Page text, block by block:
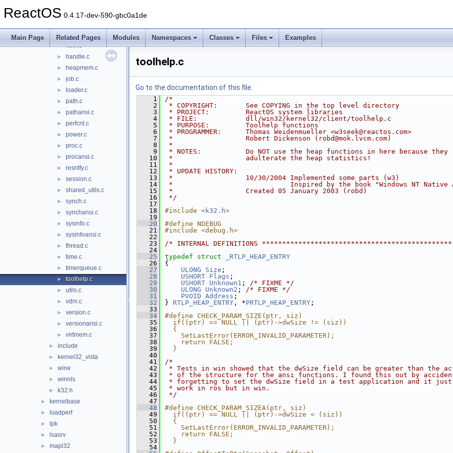
ReactOS 0.4.17-dev-590-gbc0a1de
Main Page Related Pages Modules Namespaces Classes Files Examples
► dosdev.c
► except.c
► fiber.c
► handle.c
► heapmem.c
► job.c
► loader.c
► path.c
► pathansi.c
► perfcnt.c
► power.c
► proc.c
► procansi.c
► resntfy.c
► session.c
► shared_utils.c
► synch.c
► synchansi.c
► sysinfo.c
► sysinfoansi.c
► thread.c
► time.c
► timerqueue.c
► toolhelp.c
► utils.c
► vdm.c
► version.c
► versionansi.c
► virtmem.c
► include
► kernel32_vista
► wine
► winnls
► k32.h
► kernelbase
► loadperf
► lpk
► lsasrv
► mapi32
toolhelp.c
Go to the documentation of this file.
    1
/*
    2
* COPYRIGHT:       See COPYING in the top level directory
    3
* PROJECT:         ReactOS system libraries
    4
* FILE:            dll/win32/kernel32/client/toolhelp.c
    5
* PURPOSE:         Toolhelp functions
    6
* PROGRAMMER:      Thomas Weidenmueller <w3seek@reactos.com>
    7
*                  Robert Dickenson (robd@mok.lvcm.com)
    8
*
    9
* NOTES:           Do NOT use the heap functions in here because they
   10
*                  adulterate the heap statistics!
   11
*
   12
* UPDATE HISTORY:
   13
*                  10/30/2004 Implemented some parts (w3)
   14
*                             Inspired by the book "Windows NT Native
   15
*                  Created 05 January 2003 (robd)
   16
*/
   17
   18
#include <k32.h>
   19
   20
#define NDEBUG
   21
#include <debug.h>
   22
   23
/* INTERNAL DEFINITIONS
   24
   25
typedef struct
_RTLP_HEAP_ENTRY
   26
{
   27
ULONG Size ;
   28
USHORT Flags ;
   29
USHORT Unknown1 ; /* FIXME */
   30
ULONG Unknown2 ; /* FIXME */
   31
PVOID Address ;
   32
} RTLP_HEAP_ENTRY , *PRTLP_HEAP_ENTRY ;
   33
   34
#define CHECK_PARAM_SIZE(ptr, siz)
   35
if((ptr) == NULL || (ptr)->dwSize != (siz))
   36
{
   37
SetLastError(ERROR_INVALID_PARAMETER);
   38
return FALSE;
   39
  }
   40
   41
/*
   42
* Tests in win showed that the dwSize field can be greater than the
   43
* of the structure for the ansi functions. I found this out by
   44
* forgetting to set the dwSize field in a test application and it
   45
* work in ros but in win.
   46
*/
   47
   48
#define CHECK_PARAM_SIZEA(ptr, siz)
   49
if((ptr) == NULL || (ptr)->dwSize < (siz))
   50
{
   51
SetLastError(ERROR_INVALID_PARAMETER);
   52
return FALSE;
   53
  }
   54